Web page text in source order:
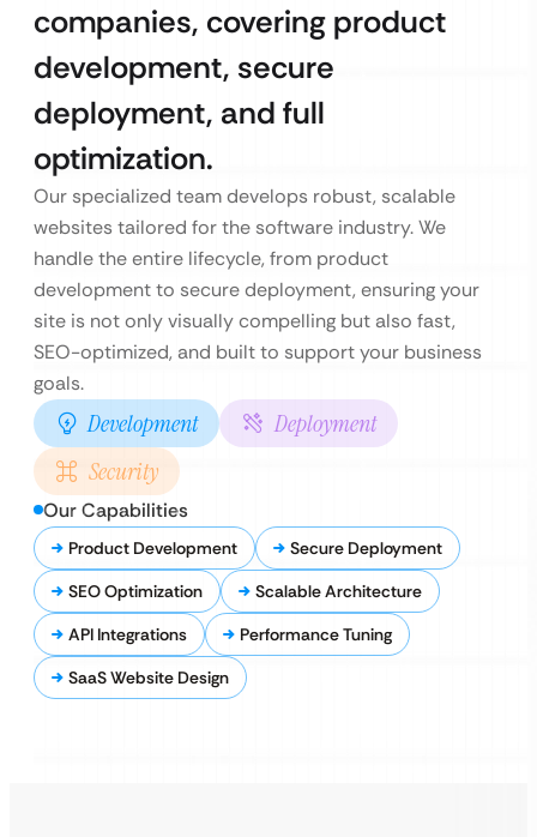
companies, covering product
development, secure
deployment, and full
optimization.
Our specialized team develops robust, scalable
websites tailored for the software industry. We
handle the entire lifecycle, from product
development to secure deployment, ensuring your
site is not only visually compelling but also fast,
SEO-optimized, and built to support your business
goals.
Development
Deployment
Security
Our Capabilities
Product Development
Secure Deployment
SEO Optimization
Scalable Architecture
API Integrations
Performance Tuning
SaaS Website Design